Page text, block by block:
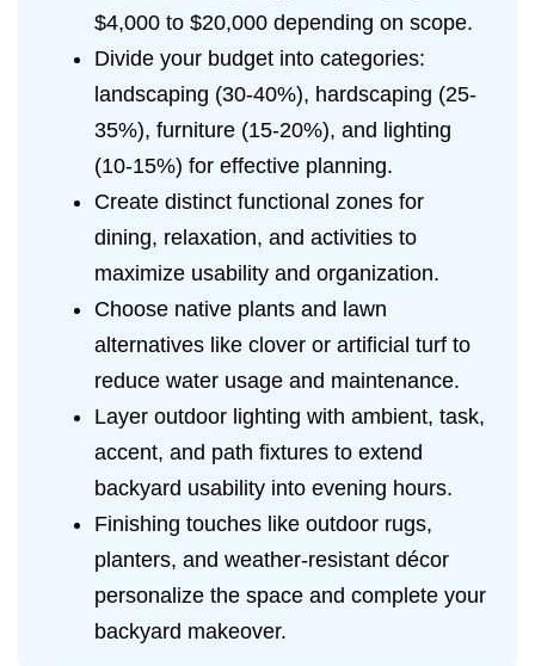
$4,000 to $20,000 depending on scope.
Divide your budget into categories:
landscaping (30-40%), hardscaping (25-
35%), furniture (15-20%), and lighting
(10-15%) for effective planning.
Create distinct functional zones for
dining, relaxation, and activities to
maximize usability and organization.
Choose native plants and lawn
alternatives like clover or artificial turf to
reduce water usage and maintenance.
Layer outdoor lighting with ambient, task,
accent, and path fixtures to extend
backyard usability into evening hours.
Finishing touches like outdoor rugs,
planters, and weather-resistant décor
personalize the space and complete your
backyard makeover.